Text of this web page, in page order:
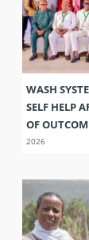
WASH
SELF HELP
OF
2026